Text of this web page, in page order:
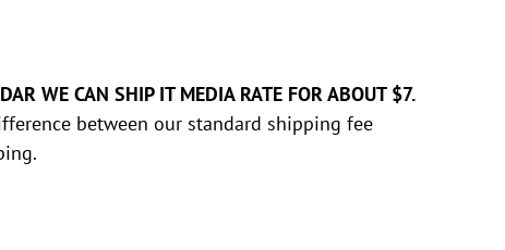
WE CAN SHIP IT MEDIA RATE FOR ABOUT $7.
between our standard shipping fee